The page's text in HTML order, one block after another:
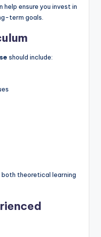
ensure you invest in
term goals.
should include:
theoretical learning